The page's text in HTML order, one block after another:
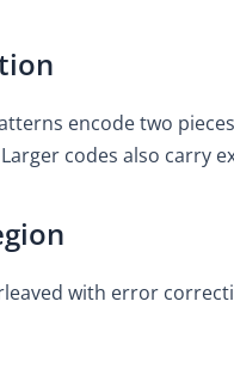
encode two
codes also carry
with error